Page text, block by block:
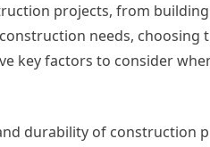
projects, from
needs,
key factors to consider
durability of construction